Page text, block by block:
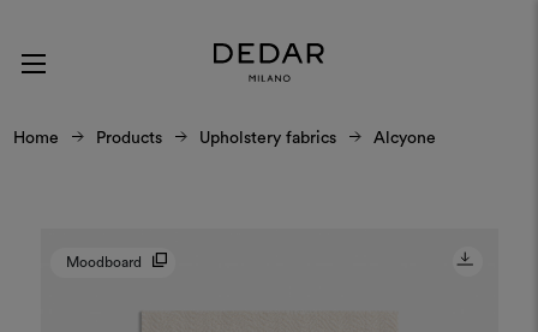
Home Products Upholstery fabrics Alcyone
Moodboard